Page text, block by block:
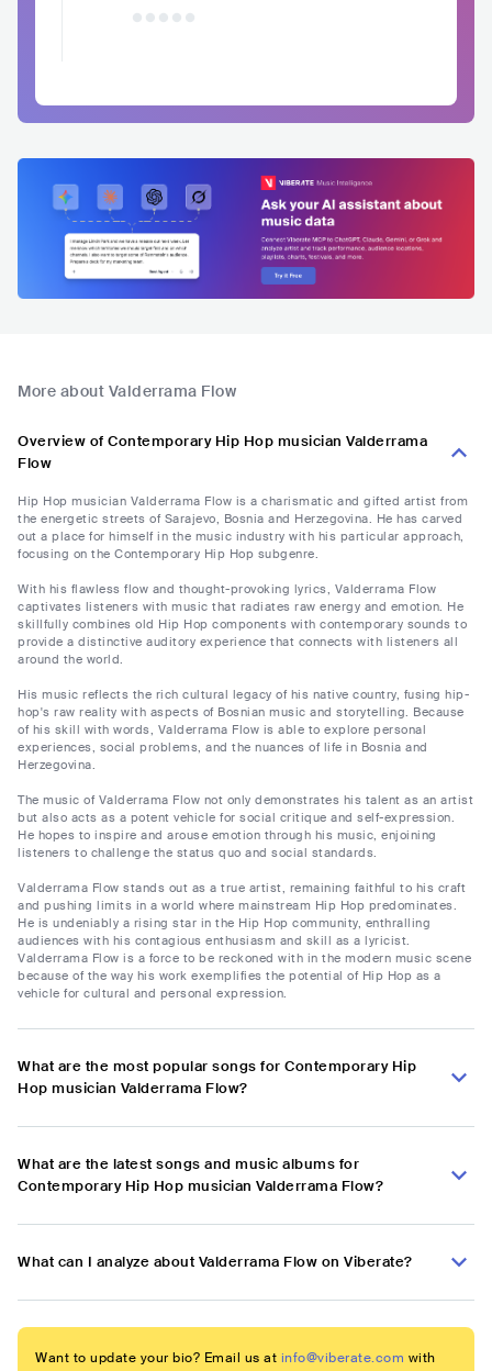
More about Valderrama Flow
Overview of Contemporary Hip Hop musician Valderrama
Flow
Hip Hop musician Valderrama Flow is a charismatic and gifted artist from
the energetic streets of Sarajevo, Bosnia and Herzegovina. He has carved
out a place for himself in the music industry with his particular approach,
focusing on the Contemporary Hip Hop subgenre.
With his flawless flow and thought-provoking lyrics, Valderrama Flow
captivates listeners with music that radiates raw energy and emotion. He
skillfully combines old Hip Hop components with contemporary sounds to
provide a distinctive auditory experience that connects with listeners all
around the world.
His music reflects the rich cultural legacy of his native country, fusing hip-
hop's raw reality with aspects of Bosnian music and storytelling. Because
of his skill with words, Valderrama Flow is able to explore personal
experiences, social problems, and the nuances of life in Bosnia and
Herzegovina.
The music of Valderrama Flow not only demonstrates his talent as an artist
but also acts as a potent vehicle for social critique and self-expression.
He hopes to inspire and arouse emotion through his music, enjoining
listeners to challenge the status quo and social standards.
Valderrama Flow stands out as a true artist, remaining faithful to his craft
and pushing limits in a world where mainstream Hip Hop predominates.
He is undeniably a rising star in the Hip Hop community, enthralling
audiences with his contagious enthusiasm and skill as a lyricist.
Valderrama Flow is a force to be reckoned with in the modern music scene
because of the way his work exemplifies the potential of Hip Hop as a
vehicle for cultural and personal expression.
What are the most popular songs for Contemporary Hip
Hop musician Valderrama Flow?
What are the latest songs and music albums for
Contemporary Hip Hop musician Valderrama Flow?
What can I analyze about Valderrama Flow on Viberate?
Want to update your bio? Email us at info@viberate.com with